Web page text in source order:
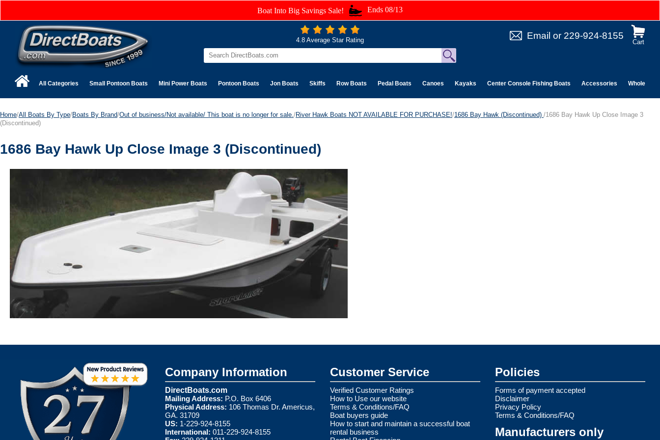
Boat Into Big Savings Sale! Ends 08/13
Cart
Email or 229-924-8155
4.8 Average Star Rating
All Categories Small Pontoon Boats Mini Power Boats Pontoon Boats Jon Boats Skiffs Row Boats Pedal Boats Canoes Kayaks Center Console Fishing Boats Accessories Wholesale
Home/All Boats By Type/Boats By Brand/Out of business/Not available/ This boat is no longer for sale. /River Hawk Boats NOT AVAILABLE FOR PURCHASE!/1686 Bay Hawk (Discontinued) /1686 Bay Hawk Up Close Image 3
(Discontinued)
1686 Bay Hawk Up Close Image 3 (Discontinued)
Company Information
DirectBoats.com
Mailing Address: P.O. Box 6406
Physical Address: 106 Thomas Dr. Americus,
GA. 31709
US: 1-229-924-8155
International: 011-229-924-8155
Customer Service
Verified Customer Ratings
How to Use our website
Terms & Conditions/FAQ
Boat buyers guide
How to start and maintain a successful boat
rental business
Policies
Forms of payment accepted
Disclaimer
Privacy Policy
Terms & Conditions/FAQ
Manufacturers only